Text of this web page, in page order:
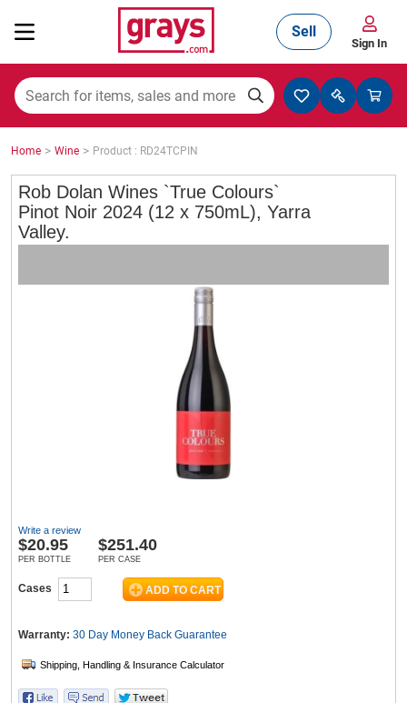
Mining, Construction & Agriculture
Manufacturing & Engineering
Cars, Bikes & Accessories
Catering, Hospitality & Gyms
Caravans & Motorhomes
Sell
Sign In
Home > Wine > Product : RD24TCPIN
Rob Dolan Wines `True Colours`
Pinot Noir 2024 (12 x 750mL), Yarra
Valley.
Write a review
$20.95
PER BOTTLE
$251.40
PER CASE
Cases
Warranty: 30 Day Money Back Guarantee